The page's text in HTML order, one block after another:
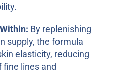
By replenishing
supply, the formula
elasticity, reducing
fine lines and